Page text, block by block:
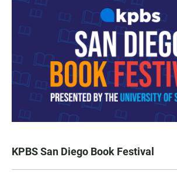
KPBS San Diego Book Festival